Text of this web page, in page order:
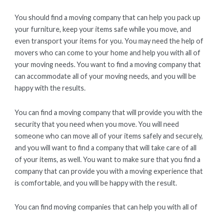
You should find a moving company that can help you pack up
your furniture, keep your items safe while you move, and
even transport your items for you. You may need the help of
movers who can come to your home and help you with all of
your moving needs. You want to find a moving company that
can accommodate all of your moving needs, and you will be
happy with the results.
You can find a moving company that will provide you with the
security that you need when you move. You will need
someone who can move all of your items safely and securely,
and you will want to find a company that will take care of all
of your items, as well. You want to make sure that you find a
company that can provide you with a moving experience that
is comfortable, and you will be happy with the result.
You can find moving companies that can help you with all of